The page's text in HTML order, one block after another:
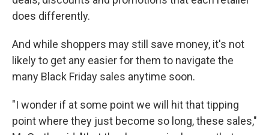
does differently.
And while shoppers may still save money, it's not
likely to get any easier for them to navigate the
many Black Friday sales anytime soon.
"I wonder if at some point we will hit that tipping
point where they just become so long, these sales,"